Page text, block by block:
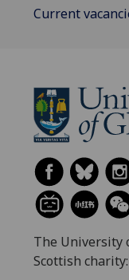
Current
The University
Scottish